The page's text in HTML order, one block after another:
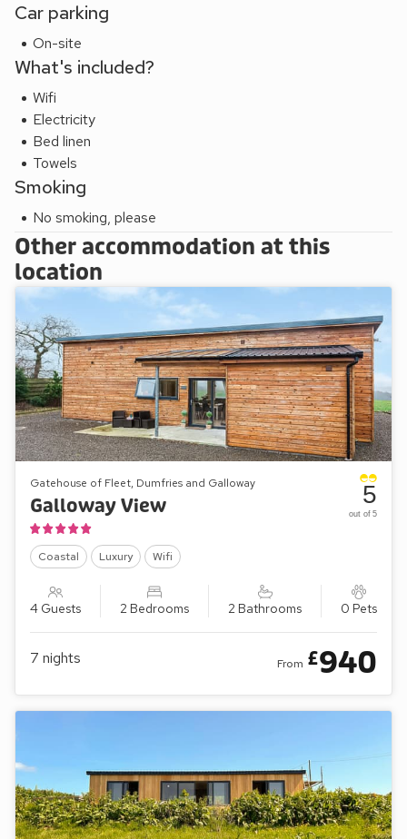
Car parking
On-site
What's included?
Wifi
Electricity
Bed linen
Towels
Smoking
No smoking, please
Other accommodation at this
location
Gatehouse of Fleet, Dumfries and Galloway
Galloway View
Coastal Luxury Wifi
4 Guests 2 Bedrooms 2 Bathrooms 0 Pets
5
out of 5
7 nights From £940